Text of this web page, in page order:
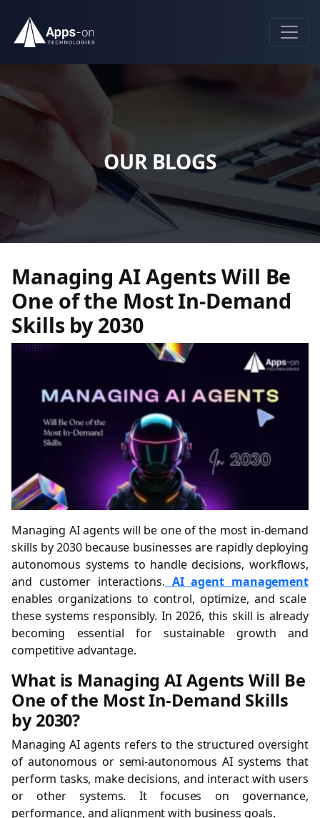
OUR BLOGS
Managing AI Agents Will Be
One of the Most In-Demand
Skills by 2030
Managing AI agents will be one of the most in-demand
skills by 2030 because businesses are rapidly deploying
autonomous systems to handle decisions, workflows,
and customer interactions. AI agent management
enables organizations to control, optimize, and scale
these systems responsibly. In 2026, this skill is already
becoming essential for sustainable growth and
competitive advantage.
What is Managing AI Agents Will Be
One of the Most In-Demand Skills
by 2030?
Managing AI agents refers to the structured oversight
of autonomous or semi-autonomous AI systems that
perform tasks, make decisions, and interact with users
or other systems. It focuses on governance,
performance, and alignment with business goals.